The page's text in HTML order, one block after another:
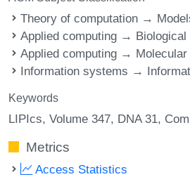
Theory of computation →
Applied computing → Biological
Applied computing → Molecular
Information systems →
Keywords
LIPIcs, Volume 347, DNA 31,
Metrics
Access Statistics